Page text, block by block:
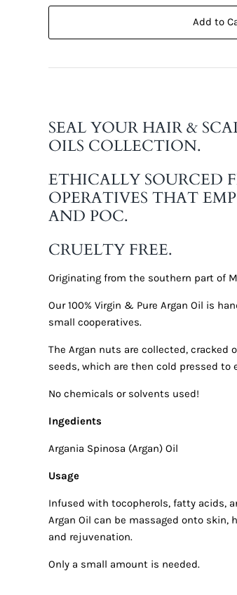
Add to
SEAL YOUR HAIR &
OILS COLLECTION.
ETHICALLY SOURCED
OPERATIVES THAT
AND POC.
CRUELTY FREE.
Originating from the southern part of
Our 100% Virgin & Pure Argan Oil is
small cooperatives.
The Argan nuts are collected, cracked
seeds, which are then cold pressed to
No chemicals or solvents used!
Ingedients
Argania Spinosa (Argan) Oil
Usage
Infused with tocopherols, fatty acids,
Argan Oil can be massaged onto skin,
and rejuvenation.
Only a small amount is needed.